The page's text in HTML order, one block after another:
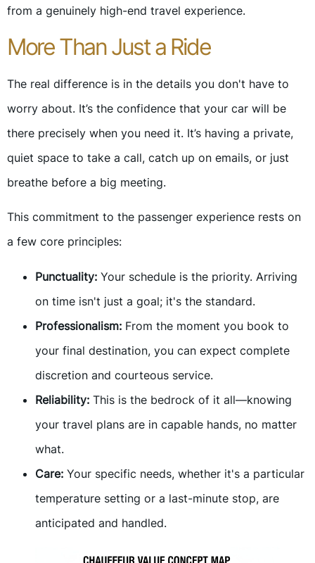
from a genuinely high-end travel experience.
More Than Just a Ride
The real difference is in the details you don't have to
worry about. It’s the confidence that your car will be
there precisely when you need it. It’s having a private,
quiet space to take a call, catch up on emails, or just
breathe before a big meeting.
This commitment to the passenger experience rests on
a few core principles:
Punctuality: Your schedule is the priority. Arriving
on time isn't just a goal; it's the standard.
Professionalism: From the moment you book to
your final destination, you can expect complete
discretion and courteous service.
Reliability: This is the bedrock of it all—knowing
your travel plans are in capable hands, no matter
what.
Care: Your specific needs, whether it's a particular
temperature setting or a last-minute stop, are
anticipated and handled.